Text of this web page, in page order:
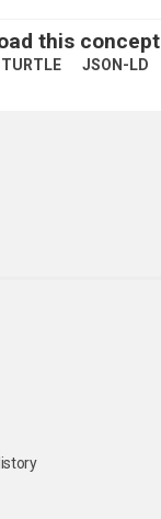
this concept
TURTLE JSON-LD